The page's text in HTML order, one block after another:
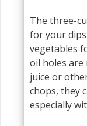
The three-
for your
vegetables
oil holes are
juice or
chops, they
especially